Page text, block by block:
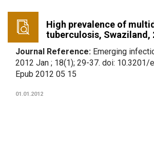
High prevalence of
tuberculosis, Swaziland,
Journal Reference: Emerging
2012 Jan ; 18(1); 29-37. doi: 10.3201/
Epub 2012 05 15
01.01.2012